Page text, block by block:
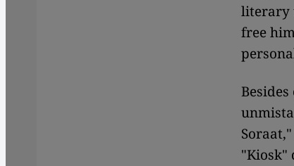
literary
free
"Kiosk"